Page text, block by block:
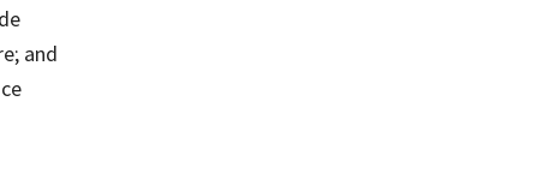
and